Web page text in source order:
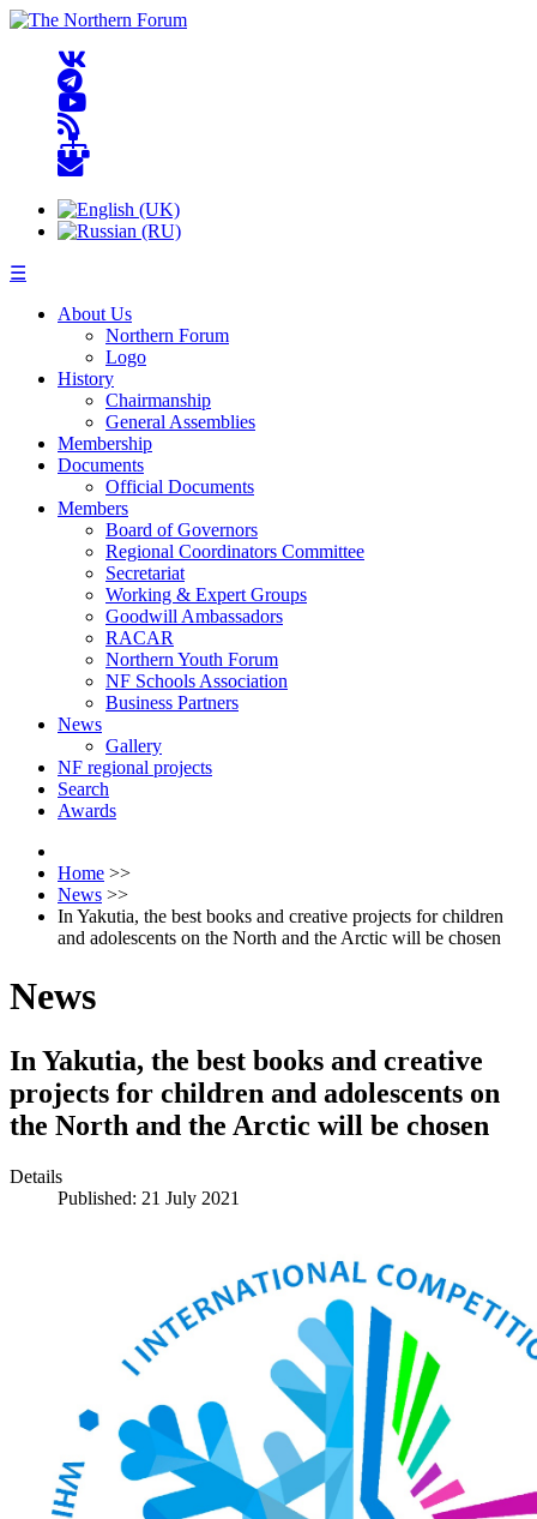
☰
About Us
Northern Forum
Logo
History
Chairmanship
General Assemblies
Membership
Documents
Official Documents
Members
Board of Governors
Regional Coordinators Committee
Secretariat
Working & Expert Groups
Goodwill Ambassadors
RACAR
Northern Youth Forum
NF Schools Association
Business Partners
News
Gallery
NF regional projects
Search
Awards
Home >>
News >>
In Yakutia, the best books and creative projects for children
and adolescents on the North and the Arctic will be chosen
News
In Yakutia, the best books and creative
projects for children and adolescents on
the North and the Arctic will be chosen
Details
Published: 21 July 2021